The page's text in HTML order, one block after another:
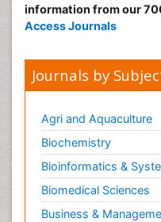
information from our
Access Journals
Journals by
Agri and Aquaculture
Biochemistry
Bioinformatics &
Biomedical Sciences
Business &